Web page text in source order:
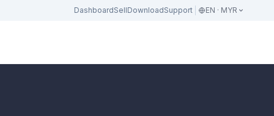
DashboardSellDownloadSupport EN · MYR